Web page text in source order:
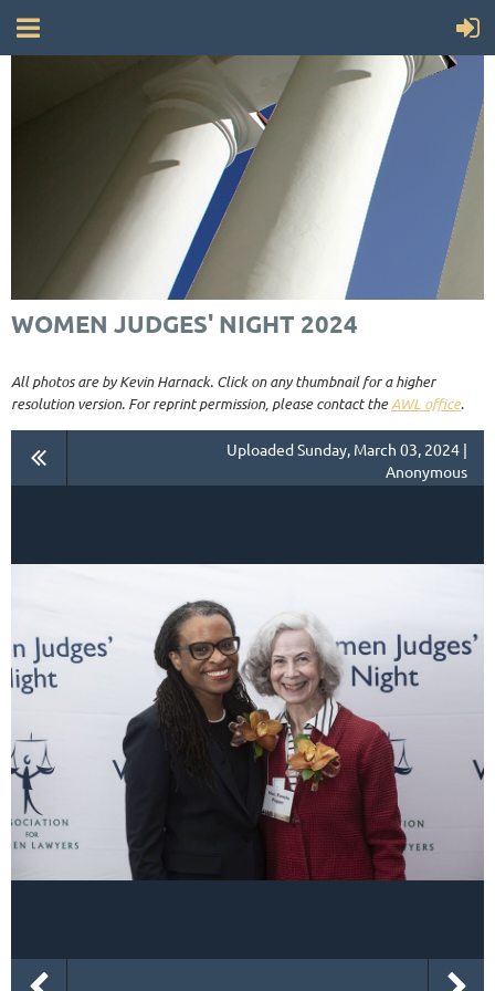
WOMEN JUDGES' NIGHT 2024
All photos are by Kevin Harnack. Click on any thumbnail for a higher
resolution version. For reprint permission, please contact theAWL office.
Uploaded Sunday, March 03, 2024 |
Anonymous